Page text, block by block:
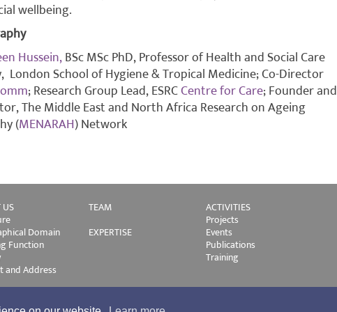
wellbeing.
Hussein,BSc MSc PhD, Professor of Health and Social Care
London School of Hygiene & Tropical Medicine; Co-Director
; Research Group Lead, ESRCCentre for Care; Founder and
The Middle East and North Africa Research on Ageing
(MENARAH) Network
Domain
Function
and Address
TEAM
EXPERTISE
ACTIVITIES
Projects
Events
Publications
Training